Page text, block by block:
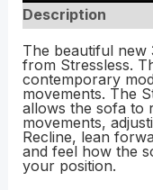
Description
The beautiful new
from Stressless.
contemporary
movements. The
allows the sofa to
movements,
Recline, lean
and feel how the
your position.